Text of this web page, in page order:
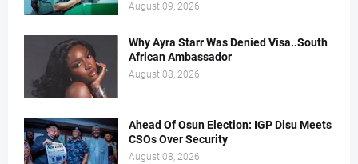
August 09, 2026
Why Ayra Starr Was Denied Visa..South
African Ambassador
August 08, 2026
Ahead Of Osun Election: IGP Disu Meets
CSOs Over Security
August 08, 2026